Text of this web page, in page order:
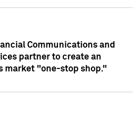
Communications and
partner to create an
market "one-stop shop."